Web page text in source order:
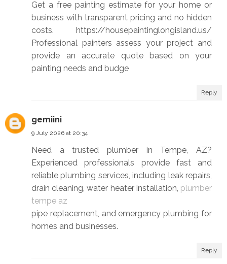
Get a free painting estimate for your home or
business with transparent pricing and no hidden
costs. https://housepaintinglongisland.us/
Professional painters assess your project and
provide an accurate quote based on your
painting needs and budge
Reply
gemiini
9 July 2026 at 20:34
Need a trusted plumber in Tempe, AZ?
Experienced professionals provide fast and
reliable plumbing services, including leak repairs,
drain cleaning, water heater installation, plumber
tempe az
pipe replacement, and emergency plumbing for
homes and businesses.
Reply